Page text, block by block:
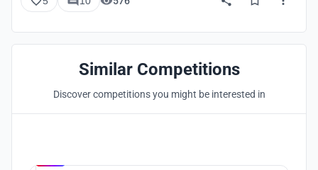
Similar Competitions
Discover competitions you might be interested in